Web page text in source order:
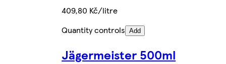
409,80 Kč/litre
Quantity controls Add
Jägermeister 500ml